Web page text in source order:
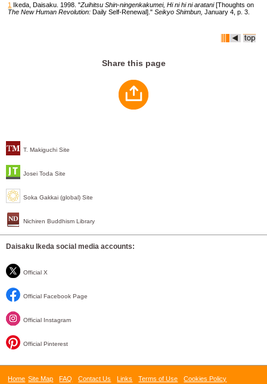
T. Makiguchi Site
Josei Toda Site
Soka Gakkai (global) Site
Nichiren Buddhism Library
Daisaku Ikeda social media accounts:
Official X
Official Facebook Page
Official Instagram
Official Pinterest
1 Ikeda, Daisaku. 1998. "Zuihitsu Shin-ningenkakumei, Hi ni hi ni aratani[Thoughts on
The New Human Revolution:Daily Self-Renewal]."Seikyo Shimbun, January 4, p. 3.
Share this page
Home Site Map FAQ Contact Us Links Terms of Use Cookies Policy